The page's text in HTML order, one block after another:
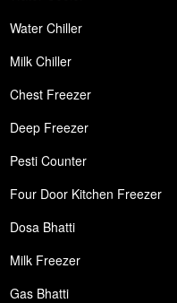
Water Chiller
Milk Chiller
Chest Freezer
Deep Freezer
Pesti Counter
Four Door Kitchen Freezer
Dosa Bhatti
Milk Freezer
Gas Bhatti